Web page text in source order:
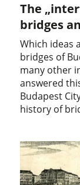
The
bridges
Which ideas
bridges of
many other
answered
Budapest
history of